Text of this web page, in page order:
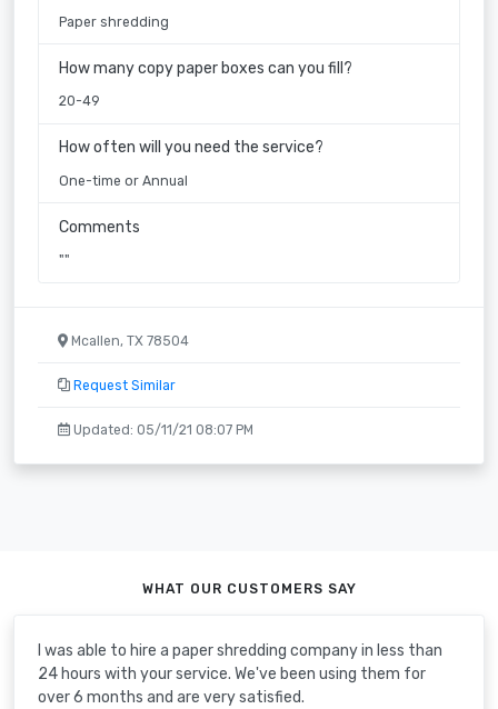
Paper shredding
How many copy paper boxes can you fill?
20-49
How often will you need the service?
One-time or Annual
Comments
""
Mcallen, TX 78504
Request Similar
Updated: 05/11/21 08:07 PM
WHAT OUR CUSTOMERS SAY
I was able to hire a paper shredding company in less than
24 hours with your service. We've been using them for
over 6 months and are very satisfied.